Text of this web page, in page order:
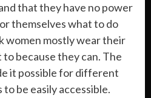
that they have no power
themselves what to do
women mostly wear their
because they can. The
it possible for different
be easily accessible.